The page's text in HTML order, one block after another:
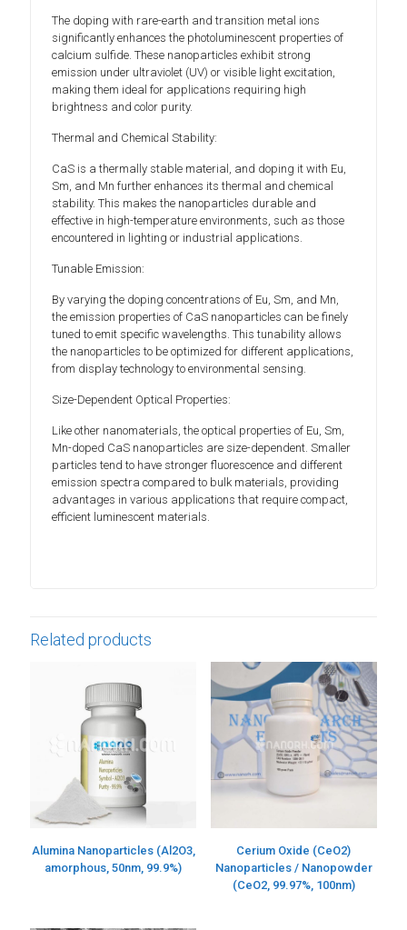
The doping with rare-earth and transition metal ions
significantly enhances the photoluminescent properties of
calcium sulfide. These nanoparticles exhibit strong
emission under ultraviolet (UV) or visible light excitation,
making them ideal for applications requiring high
brightness and color purity.
Thermal and Chemical Stability:
CaS is a thermally stable material, and doping it with Eu,
Sm, and Mn further enhances its thermal and chemical
stability. This makes the nanoparticles durable and
effective in high-temperature environments, such as those
encountered in lighting or industrial applications.
Tunable Emission:
By varying the doping concentrations of Eu, Sm, and Mn,
the emission properties of CaS nanoparticles can be finely
tuned to emit specific wavelengths. This tunability allows
the nanoparticles to be optimized for different applications,
from display technology to environmental sensing.
Size-Dependent Optical Properties:
Like other nanomaterials, the optical properties of Eu, Sm,
Mn-doped CaS nanoparticles are size-dependent. Smaller
particles tend to have stronger fluorescence and different
emission spectra compared to bulk materials, providing
advantages in various applications that require compact,
efficient luminescent materials.
Related products
Alumina Nanoparticles (Al2O3,
amorphous, 50nm, 99.9%)
Cerium Oxide (CeO2)
Nanoparticles / Nanopowder
(CeO2, 99.97%, 100nm)